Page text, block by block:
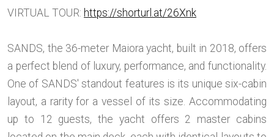
VIRTUAL TOUR: https://shorturl.at/26Xnk
SANDS, the 36-meter Maiora yacht, built in 2018, offers
a perfect blend of luxury, performance, and functionality.
One of SANDS' standout features is its unique six-cabin
layout, a rarity for a vessel of its size. Accommodating
up to 12 guests, the yacht offers 2 master cabins